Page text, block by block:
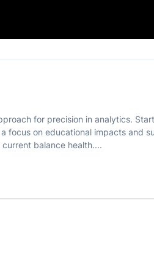
for precision in analytics.
on educational impacts and
balance health....